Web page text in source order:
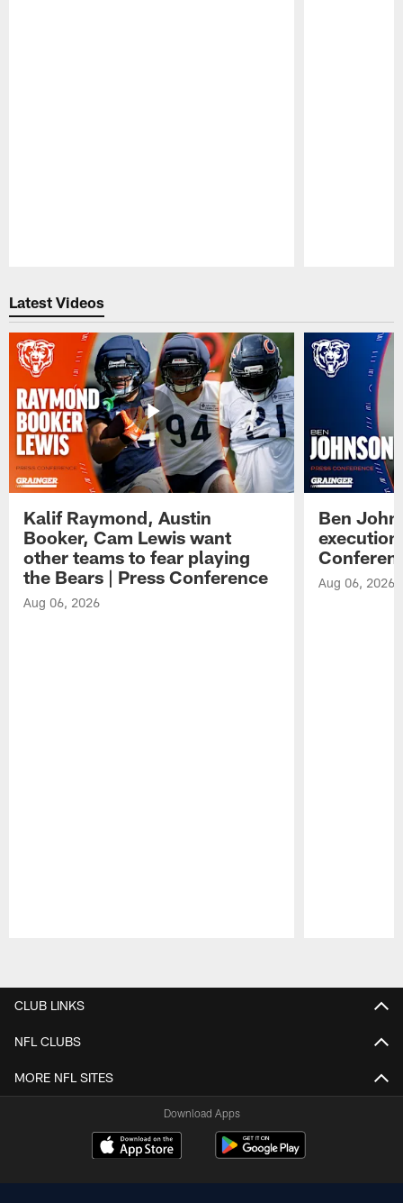
Latest Videos
Kalif Raymond, Austin
Booker, Cam Lewis want
other teams to fear playing
the Bears | Press Conference
Aug 06, 2026
Ben
Aug 06, 2026
CLUB LINKS
NFL CLUBS
MORE NFL SITES
Download Apps